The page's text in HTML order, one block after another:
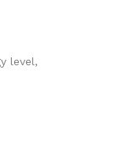
level,